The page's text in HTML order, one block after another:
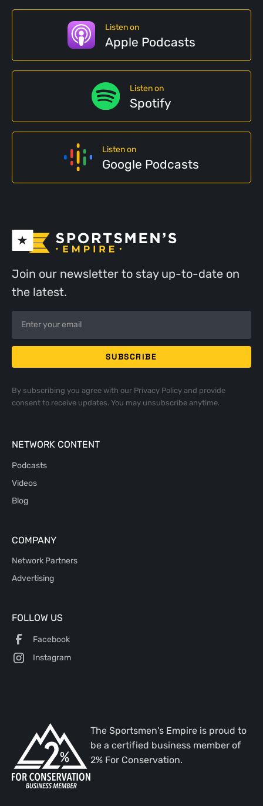
Listen on
Apple Podcasts
Listen on
Spotify
Listen on
Google Podcasts
Join our newsletter to stay up-to-date on
the latest.
By subscribing you agree with our Privacy Policyand provide
consent to receive updates. You may unsubscribe anytime.
NETWORK CONTENT
Podcasts
Videos
Blog
COMPANY
Network Partners
Advertising
FOLLOW US
Facebook
Instagram
The Sportsmen's Empire is proud to
be a certified business member of
2% For Conservation.